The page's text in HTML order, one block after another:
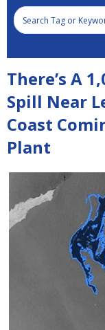
There’s A
Spill Near
Coast
Plant